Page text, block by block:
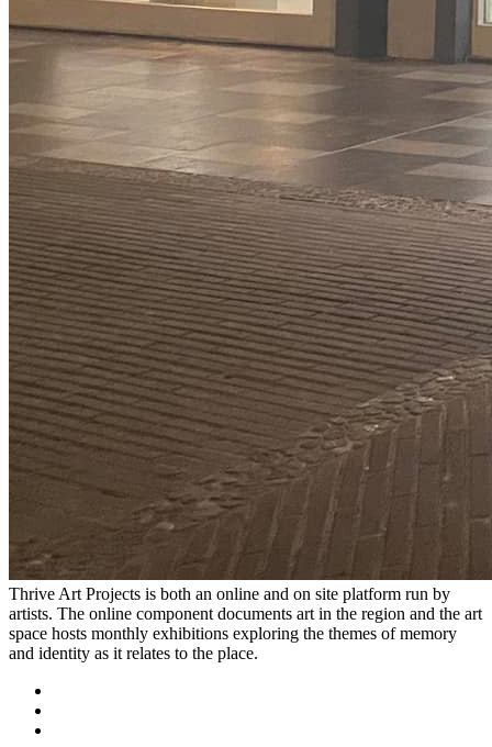
Thrive Art Projects is both an online and on site platform run by
artists. The online component documents art in the region and the art
space hosts monthly exhibitions exploring the themes of memory
and identity as it relates to the place.